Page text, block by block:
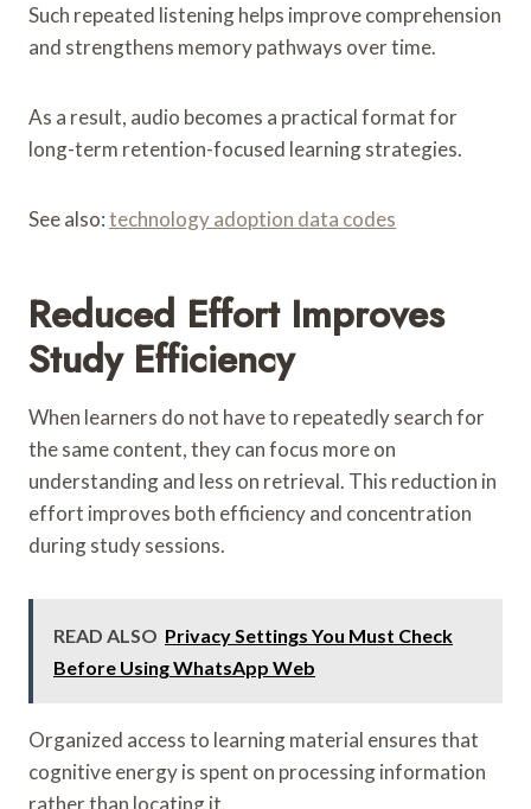
Such repeated listening helps improve comprehension
and strengthens memory pathways over time.
As a result, audio becomes a practical format for
long-term retention-focused learning strategies.
See also:technology adoption data codes
Reduced Effort Improves
Study Efficiency
When learners do not have to repeatedly search for
the same content, they can focus more on
understanding and less on retrieval. This reduction in
effort improves both efficiency and concentration
during study sessions.
READ ALSO Privacy Settings You Must Check
Before Using WhatsApp Web
Organized access to learning material ensures that
cognitive energy is spent on processing information
rather than locating it.